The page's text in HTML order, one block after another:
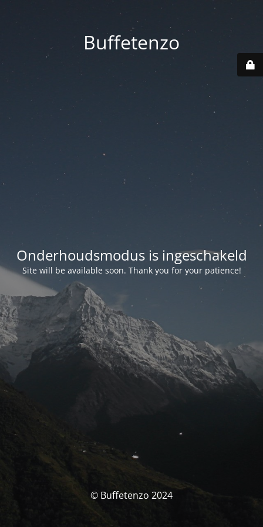
Buffetenzo
Onderhoudsmodus is ingeschakeld
Site will be available soon. Thank you for your patience!
© Buffetenzo 2024